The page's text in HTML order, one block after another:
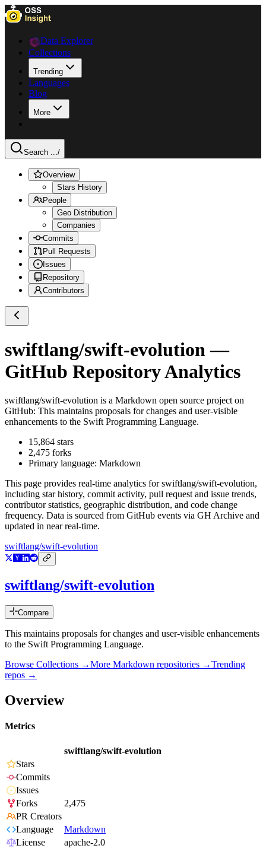
Data Explorer
Collections
Trending
Languages
Blog
More
Search .../
Overview
Stars History
People
Geo Distribution
Companies
Commits
Pull Requests
Issues
Repository
Contributors
swiftlang/swift-evolution —
GitHub Repository Analytics
swiftlang/swift-evolution is a Markdown open source project on
GitHub: This maintains proposals for changes and user-visible
enhancements to the Swift Programming Language.
15,864 stars
2,475 forks
Primary language: Markdown
This page provides real-time analytics forswiftlang/swift-evolution,
including star history, commit activity, pull request and issue trends,
contributor statistics, geographic distribution, and code change
frequency. Data is sourced from GitHub events via GH Archive and
updated in near real-time.
swiftlang/swift-evolution
swiftlang/swift-evolution
Compare
This maintains proposals for changes and user-visible enhancements
to the Swift Programming Language.
Browse Collections →More Markdown repositories →Trending
repos →
Overview
Metrics
swiftlang/swift-evolution
Stars
Commits
Issues
Forks
2,475
PR Creators
Language
Markdown
License
apache-2.0